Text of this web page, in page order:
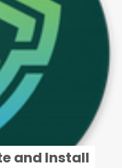
and Install